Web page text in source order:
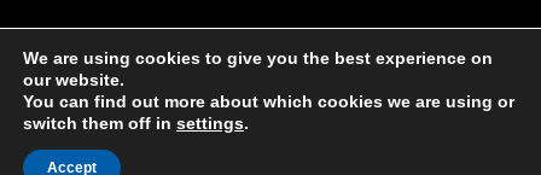
© 2025, JumboSack Corporation. All Rights Reserved.
We are using cookies to give you the best experience on
our website.
You can find out more about which cookies we are using or
switch them off in settings.
Accept